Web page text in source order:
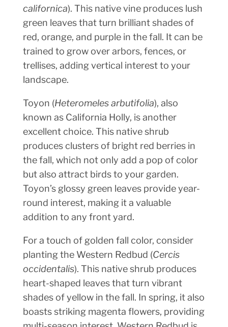
californica). This native vine produces lush
green leaves that turn brilliant shades of
red, orange, and purple in the fall. It can be
trained to grow over arbors, fences, or
trellises, adding vertical interest to your
landscape.
Toyon (Heteromeles arbutifolia), also
known as California Holly, is another
excellent choice. This native shrub
produces clusters of bright red berries in
the fall, which not only add a pop of color
but also attract birds to your garden.
Toyon’s glossy green leaves provide year-
round interest, making it a valuable
addition to any front yard.
For a touch of golden fall color, consider
planting the Western Redbud (Cercis
occidentalis). This native shrub produces
heart-shaped leaves that turn vibrant
shades of yellow in the fall. In spring, it also
boasts striking magenta flowers, providing